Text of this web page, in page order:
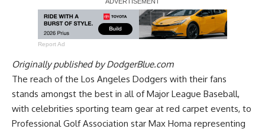
Report Ad
Originally published byDodgerBlue.com
The reach of the Los Angeles Dodgers with their fans
stands amongst the best in all of Major League Baseball,
with celebrities sporting team gear at red carpet events, to
Professional Golf Association star Max Homa representing